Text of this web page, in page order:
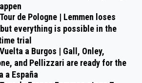
de Pologne | Lemmen loses
everything is possible in the
trial
a Burgos | Gall, Onley,
and Pellizzari are ready for the
a España